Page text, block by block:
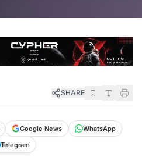
SHARE
Google News
WhatsApp
Telegram